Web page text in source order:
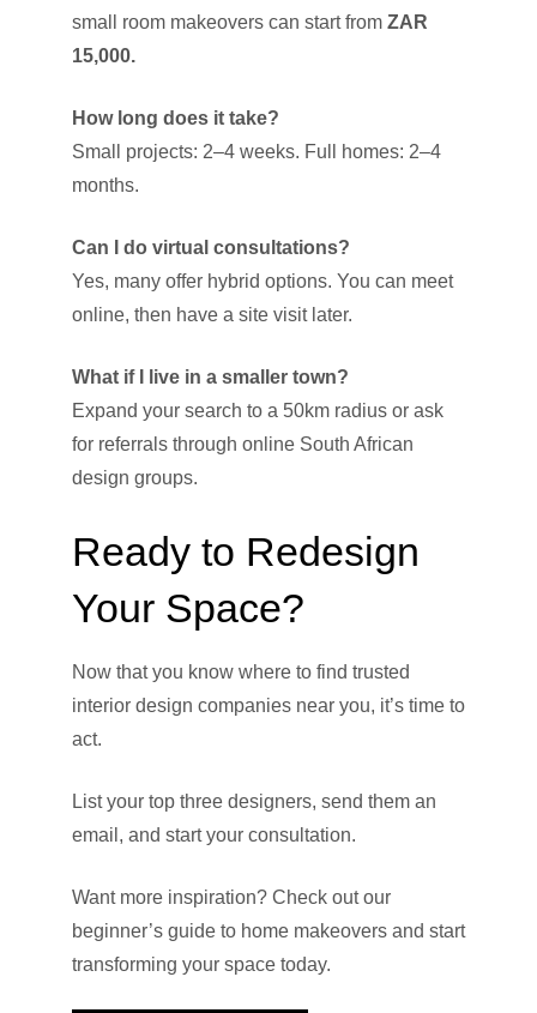
small room makeovers can start from ZAR
15,000.
How long does it take?
Small projects: 2–4 weeks. Full homes: 2–4
months.
Can I do virtual consultations?
Yes, many offer hybrid options. You can meet
online, then have a site visit later.
What if I live in a smaller town?
Expand your search to a 50km radius or ask
for referrals through online South African
design groups.
Ready to Redesign
Your Space?
Now that you know where to find trusted
interior design companies near you, it’s time to
act.
List your top three designers, send them an
email, and start your consultation.
Want more inspiration? Check out our
beginner’s guide to home makeovers and start
transforming your space today.